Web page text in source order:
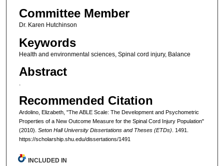
Committee Member
Dr. Karen Hutchinson
Keywords
Health and environmental sciences, Spinal cord injury, Balance
Abstract
.
Recommended Citation
Ardolino, Elizabeth, "The ABLE Scale: The Development and Psychometric
Properties of a New Outcome Measure for the Spinal Cord Injury Population"
(2010). Seton Hall University Dissertations and Theses (ETDs). 1491.
https://scholarship.shu.edu/dissertations/1491
INCLUDED IN